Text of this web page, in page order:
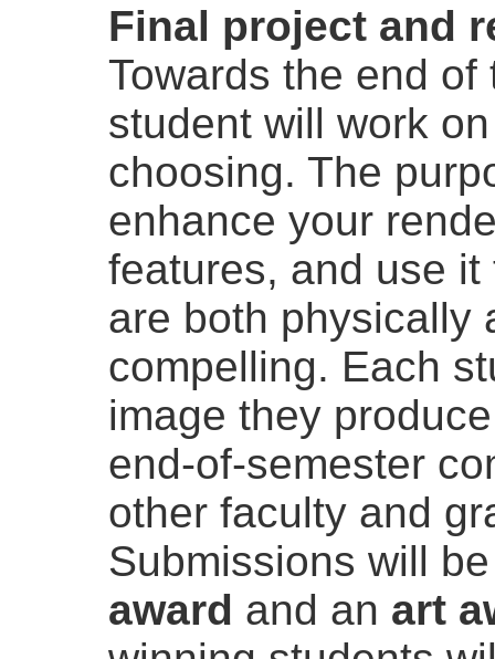
Final project and
Towards the end
student will work
choosing. The
enhance your
features, and use
are both physically
compelling. Each
image they
end-of-semester
other faculty and
Submissions will
award and an art